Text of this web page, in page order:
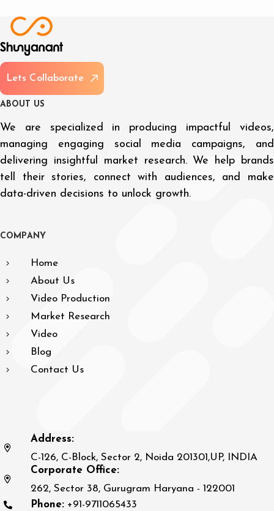
Lets Col aborate
A BOUT US
We are specialized in producing impactful videos,
managing engaging social media campaigns, and
delivering insightful market research. We help brands
tell their stories, connect with audiences, and make
data-driven decisions to unlock growth.
CO M PAN Y
Home
About Us
Video Production
Market Research
Video
Blog
Contact Us
Address:
C-126, C-Block, Sector 2, Noida 201301,UP, INDIA
Corporate Office:
262, Sector 38, Gurugram Haryana - 122001
Phone: +91-9711065433